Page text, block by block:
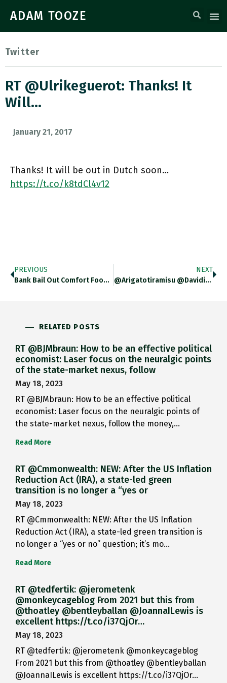
ADAM TOOZE
Twitter
RT @ulrikeguerot: Thanks! It
Will…
January 21, 2017
Thanks! It will be out in Dutch soon…
https://t.co/k8tdCl4v12
PREVIOUS
Bank Bail Out Comfort Food:…
NEXT
@arigatotiramisu @davidimarcus Fascinating. Thanks For…
RELATED POSTS
RT @BJMbraun: How to be an effective political
economist: Laser focus on the neuralgic points
of the state-market nexus, follow
May 18, 2023
RT @BJMbraun: How to be an effective political
economist: Laser focus on the neuralgic points of
the state-market nexus, follow the money,…
Read More
RT @Cmmonwealth: NEW: After the US Inflation
Reduction Act (IRA), a state-led green
transition is no longer a “yes or
May 18, 2023
RT @Cmmonwealth: NEW: After the US Inflation
Reduction Act (IRA), a state-led green transition is
no longer a “yes or no” question; it’s mo…
Read More
RT @tedfertik: @jerometenk
@monkeycageblog From 2021 but this from
@thoatley @bentleyballan @JoannaILewis is
excellent https://t.co/i37QjOr…
May 18, 2023
RT @tedfertik: @jerometenk @monkeycageblog
From 2021 but this from @thoatley @bentleyballan
@JoannaILewis is excellent https://t.co/i37QjOr…